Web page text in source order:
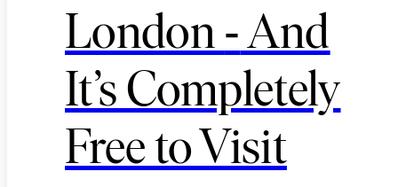
London -And
It’s Completely
Free to Visit